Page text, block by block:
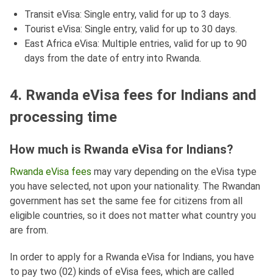
Transit eVisa: Single entry, valid for up to 3 days.
Tourist eVisa: Single entry, valid for up to 30 days.
East Africa eVisa: Multiple entries, valid for up to 90
days from the date of entry into Rwanda.
4. Rwanda eVisa fees for Indians and
processing time
How much is Rwanda eVisa for Indians?
Rwanda eVisa fees may vary depending on the eVisa type
you have selected, not upon your nationality. The Rwandan
government has set the same fee for citizens from all
eligible countries, so it does not matter what country you
are from.
In order to apply for a Rwanda eVisa for Indians, you have
to pay two (02) kinds of eVisa fees, which are called